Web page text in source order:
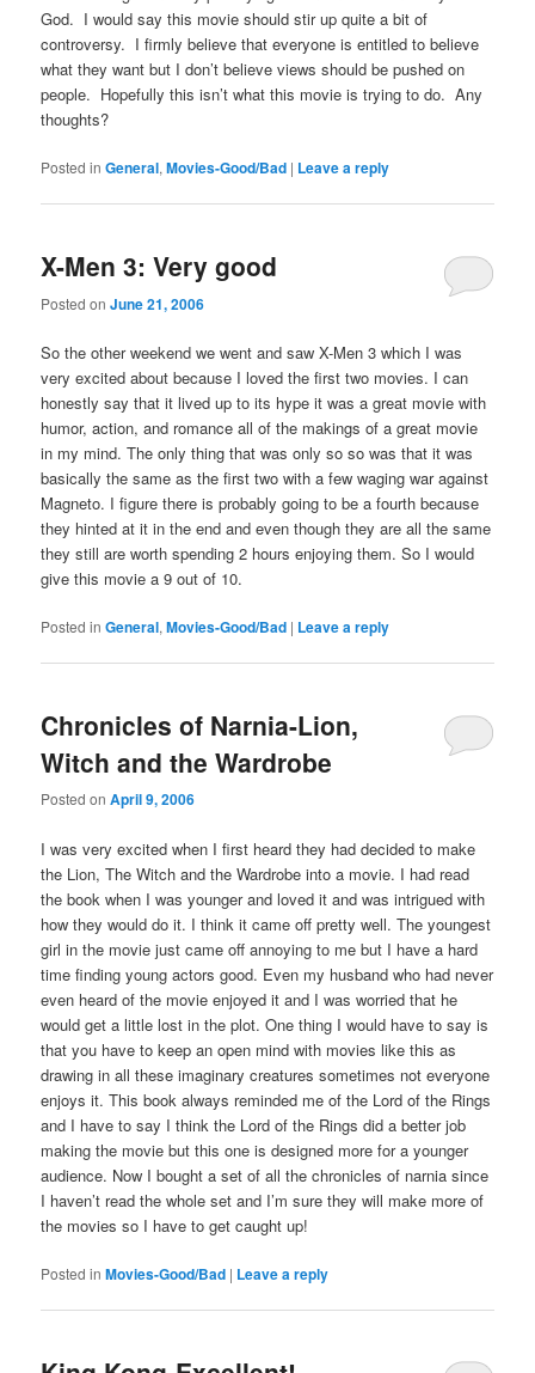
God. I would say this movie should stir up quite a bit of
controversy. I firmly believe that everyone is entitled to believe
what they want but I don’t believe views should be pushed on
people. Hopefully this isn’t what this movie is trying to do. Any
thoughts?
Posted in General,Movies-Good/Bad | Leave a reply
X-Men 3: Very good
Posted onJune 21, 2006
So the other weekend we went and saw X-Men 3 which I was
very excited about because I loved the first two movies. I can
honestly say that it lived up to its hype it was a great movie with
humor, action, and romance all of the makings of a great movie
in my mind. The only thing that was only so so was that it was
basically the same as the first two with a few waging war against
Magneto. I figure there is probably going to be a fourth because
they hinted at it in the end and even though they are all the same
they still are worth spending 2 hours enjoying them. So I would
give this movie a 9 out of 10.
Posted in General,Movies-Good/Bad | Leave a reply
Chronicles of Narnia-Lion,
Witch and the Wardrobe
Posted onApril 9, 2006
I was very excited when I first heard they had decided to make
the Lion, The Witch and the Wardrobe into a movie. I had read
the book when I was younger and loved it and was intrigued with
how they would do it. I think it came off pretty well. The youngest
girl in the movie just came off annoying to me but I have a hard
time finding young actors good. Even my husband who had never
even heard of the movie enjoyed it and I was worried that he
would get a little lost in the plot. One thing I would have to say is
that you have to keep an open mind with movies like this as
drawing in all these imaginary creatures sometimes not everyone
enjoys it. This book always reminded me of the Lord of the Rings
and I have to say I think the Lord of the Rings did a better job
making the movie but this one is designed more for a younger
audience. Now I bought a set of all the chronicles of narnia since
I haven’t read the whole set and I’m sure they will make more of
the movies so I have to get caught up!
Posted in Movies-Good/Bad | Leave a reply